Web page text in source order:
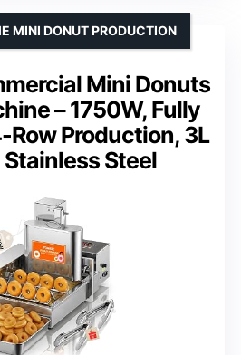
Mini Donuts
– 1750W, Fully
Production, 3L
Stainless Steel
MINI DONUT PRODUCTION